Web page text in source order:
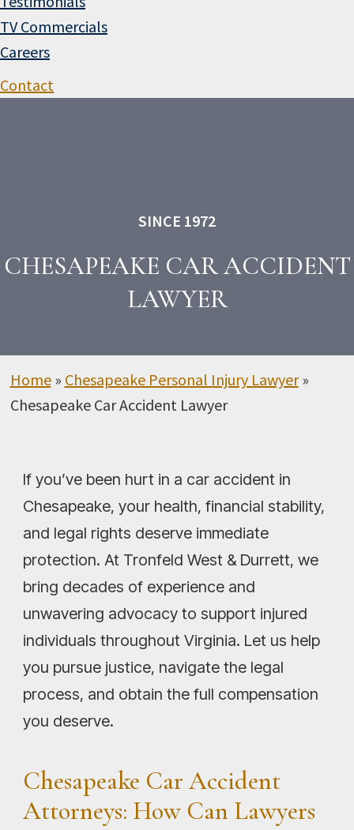
TV Commercials
Careers
Contact
SINCE 1972
CHESAPEAKE CAR ACCIDENT
LAWYER
Home» Chesapeake Personal Injury Lawyer»
Chesapeake Car Accident Lawyer
If you’ve been hurt in a car accident in
Chesapeake, your health, financial stability,
and legal rights deserve immediate
protection. At Tronfeld West & Durrett, we
bring decades of experience and
unwavering advocacy to support injured
individuals throughout Virginia. Let us help
you pursue justice, navigate the legal
process, and obtain the full compensation
you deserve.
Chesapeake Car Accident
Attorneys: How Can Lawyers